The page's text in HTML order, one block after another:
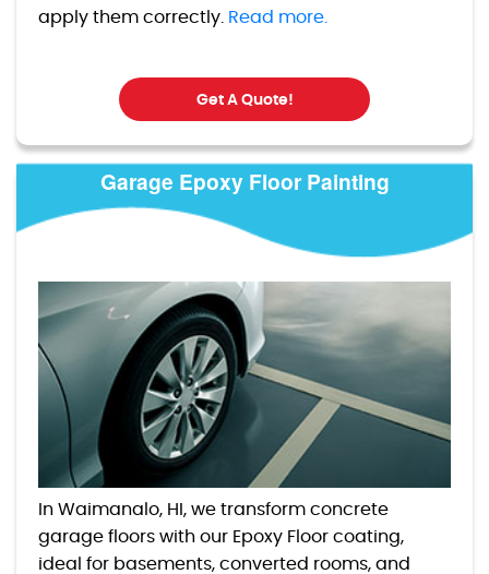
apply them correctly. Read more.
Get A Quote!
Garage Epoxy Floor Painting
In Waimanalo, HI, we transform concrete
garage floors with our Epoxy Floor coating,
ideal for basements, converted rooms, and